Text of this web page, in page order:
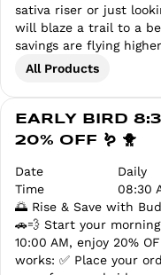
sativa riser or just
will blaze a trail to a
savings are flying
All Products
EARLY BIRD
20% OFF 🪱 🐥
Date
Daily
Time
08:30
🌅 Rise & Save with
🚗💨 Start your
10:00 AM, enjoy 20%
works: ✅ Place your